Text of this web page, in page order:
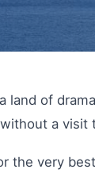
land of
a
the very